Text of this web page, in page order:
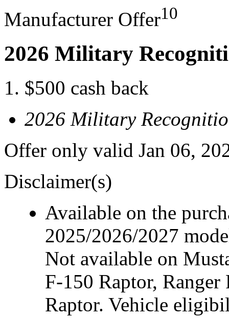
Manufacturer Offer10
2026 Military
$500 cash back
2026 Military
Offer only valid Jan 06,
Disclaimer(s)
Available on the
2025/2026/2027
Not available on
F-150 Raptor,
Raptor. Vehicle